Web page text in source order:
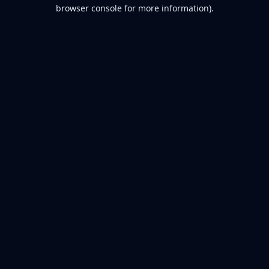
browser console for more information).